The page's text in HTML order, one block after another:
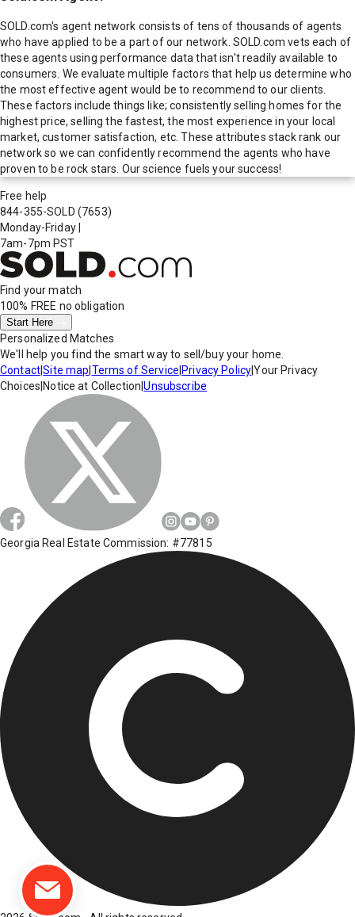
SOLD.com's agent network consists of tens of thousands of agents
who have applied to be a part of our network. SOLD.com vets each of
these agents using performance data that isn't readily available to
consumers. We evaluate multiple factors that help us determine who
the most effective agent would be to recommend to our clients.
These factors include things like; consistently selling homes for the
highest price, selling the fastest, the most experience in your local
market, customer satisfaction, etc. These attributes stack rank our
network so we can confidently recommend the agents who have
proven to be rock stars. Our science fuels your success!
Free help
844-355-SOLD (7653)
Monday-Friday
7am-7pm PST
Find your match
100% FREE no obligation
Start Here
Personalized Matches
We'll help you find the smart way to sell/buy your home.
Contact|Site map Terms of Service Privacy Policy|Your Privacy
Choices Notice at Collection |Unsubscribe
Georgia Real Estate Commission: #77815